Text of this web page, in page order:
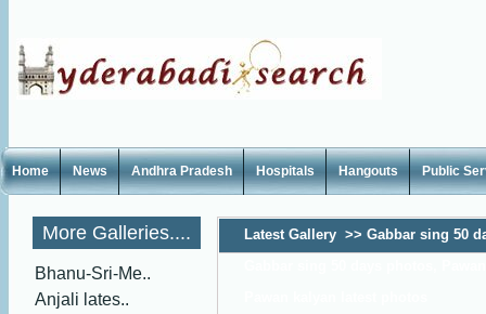
Home News Andhra Pradesh Hospitals Hangouts Public
More Galleries....
Bhanu-Sri-Me..
Anjali lates..
Latest Gallery >> Gabbar sing 50